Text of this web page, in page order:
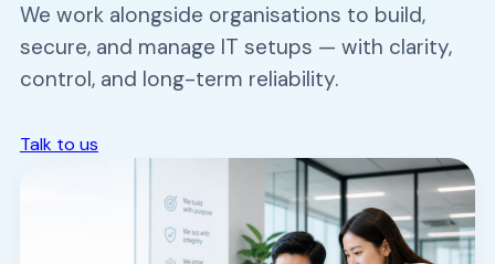
We work alongside organisations to build,
secure, and manage IT setups — with clarity,
control, and long-term reliability.
Talk to us